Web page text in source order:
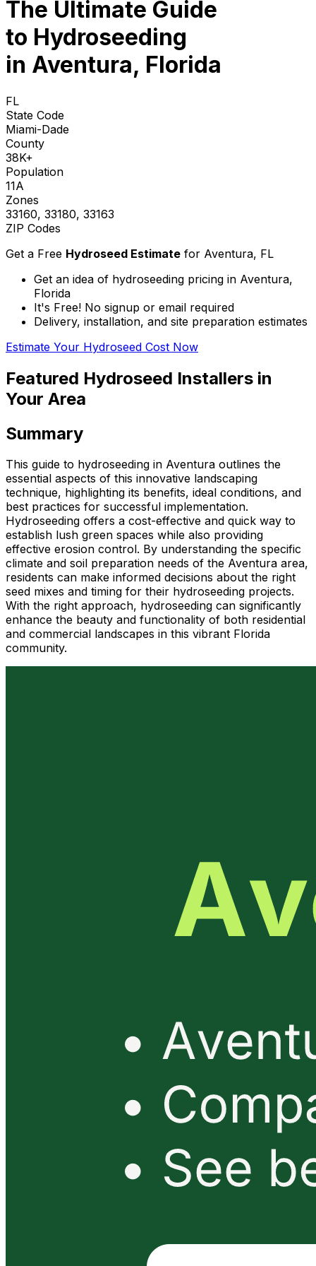
The Ultimate Guide
to Hydroseeding
in Aventura, Florida
FL
State Code
Miami-Dade
County
38K+
Population
11A
Zones
33160, 33180, 33163
ZIP Codes
Get a Free Hydroseed Estimate for Aventura, FL
Get an idea of hydroseeding pricing in Aventura,
Florida
It's Free! No signup or email required
Delivery, installation, and site preparation estimates
Estimate Your Hydroseed Cost Now
Featured Hydroseed Installers in
Your Area
Summary
This guide to hydroseeding in Aventura outlines the
essential aspects of this innovative landscaping
technique, highlighting its benefits, ideal conditions, and
best practices for successful implementation.
Hydroseeding offers a cost-effective and quick way to
establish lush green spaces while also providing
effective erosion control. By understanding the specific
climate and soil preparation needs of the Aventura area,
residents can make informed decisions about the right
seed mixes and timing for their hydroseeding projects.
With the right approach, hydroseeding can significantly
enhance the beauty and functionality of both residential
and commercial landscapes in this vibrant Florida
community.